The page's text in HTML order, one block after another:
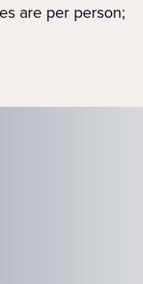
are per person;